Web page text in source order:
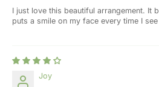
I just love this beautiful arrangement. It
puts a smile on my face every time I
Joy